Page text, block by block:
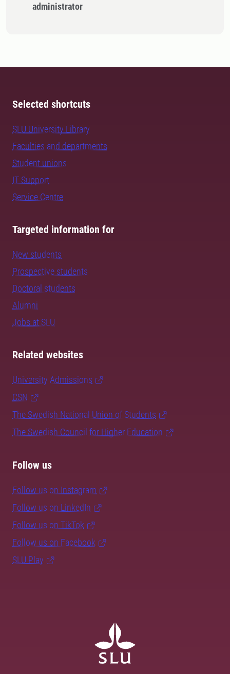
administrator
Selected shortcuts
SLU University Library
Faculties and departments
Student unions
IT Support
Service Centre
Targeted information for
New students
Prospective students
Doctoral students
Alumni
Jobs at SLU
Related websites
University Admissions
CSN
The Swedish National Union of Students
The Swedish Council for Higher Education
Follow us
Follow us on Instagram
Follow us on LinkedIn
Follow us on TikTok
Follow us on Facebook
SLU Play